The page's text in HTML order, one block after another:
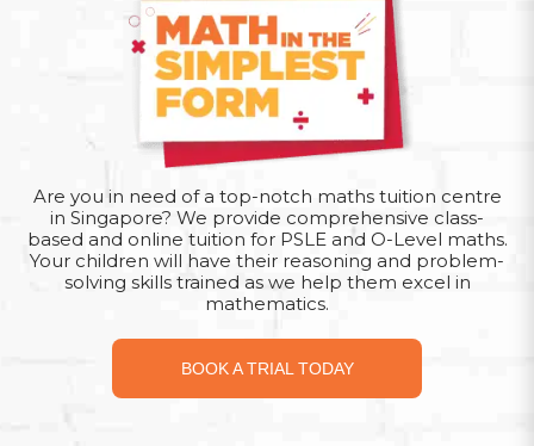
Pattern questions are a staple in the PSLE, used to
assess students’ analytical skills and understanding of
mathematical relationships. Mastering this topic is
crucial, as it can differentiate top performers.
Pattern Heuristics—a key topic in the PSLE Math
identifying pivotal concepts tested in PSLE and
school exams, we simplify complex math, making it
accessible and understandable for all students.